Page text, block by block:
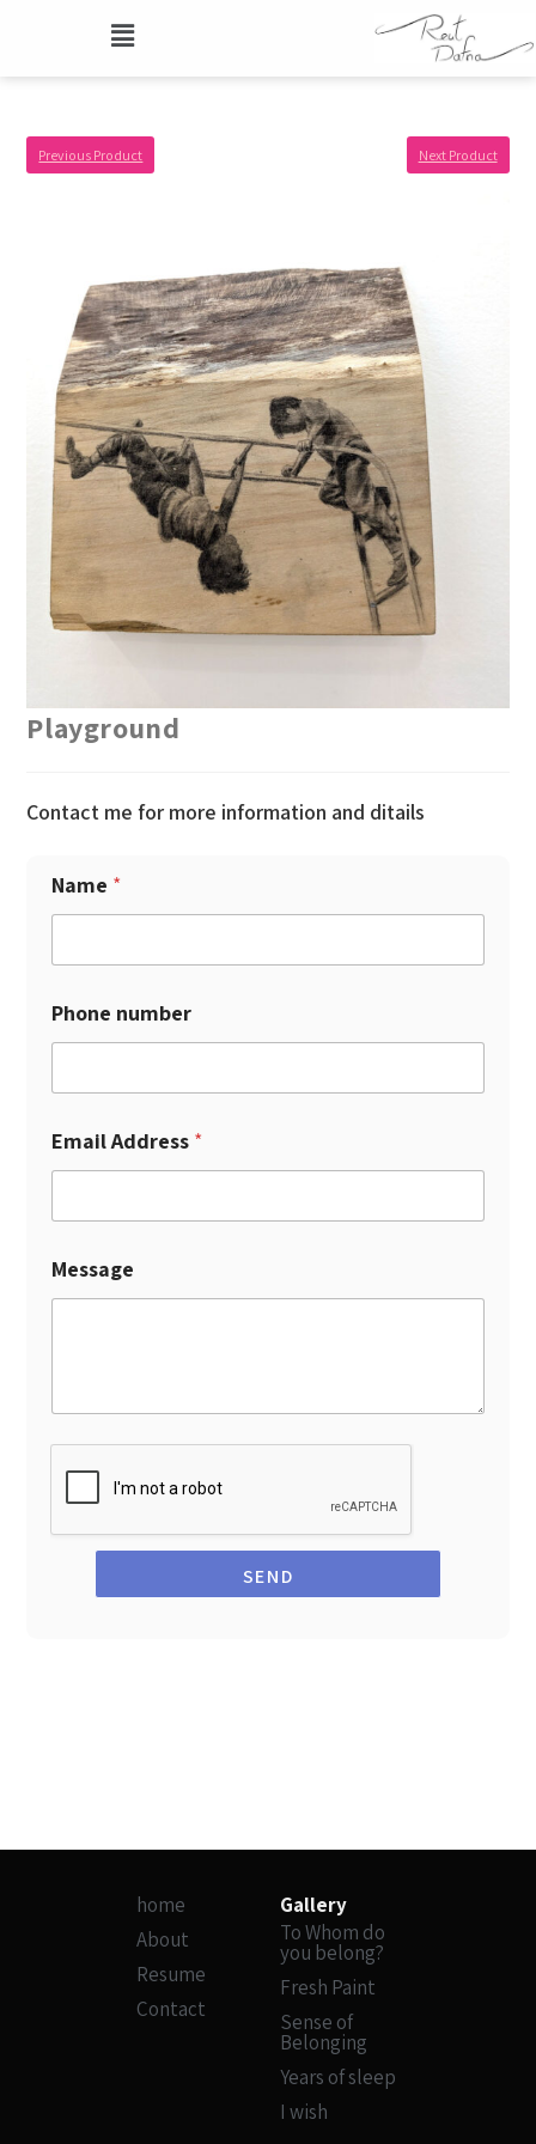
Previous Product Next Product
Playground
Contact me for more information and ditails
Name *
Phone number
Email Address *
Message
SEND
home
About
Resume
Contact
Gallery
To Whom do
you belong?
Fresh Paint
Sense of
Belonging
Years of sleep
I wish